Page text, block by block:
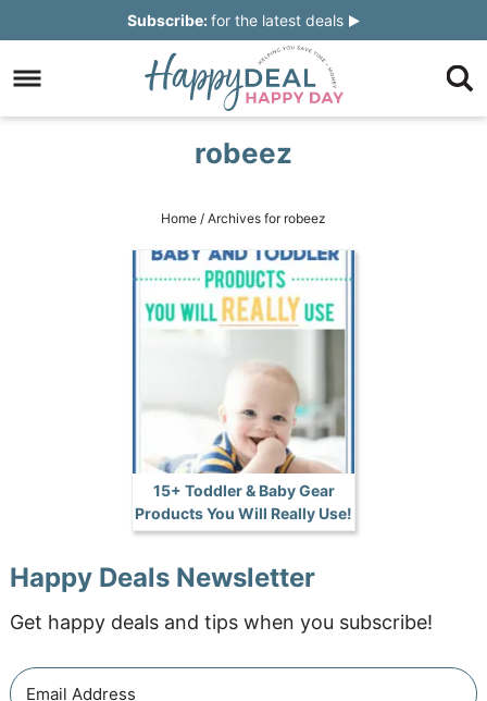
Subscribe:for the latest deals
robeez
Home / Archives for robeez
15+ Toddler & Baby Gear
Products You Will Really Use!
Happy Deals Newsletter
Get happy deals and tips when you subscribe!